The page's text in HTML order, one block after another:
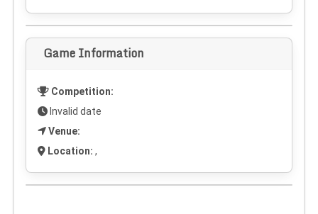
Game Information
Competition:
Invalid date
Venue:
Location: ,